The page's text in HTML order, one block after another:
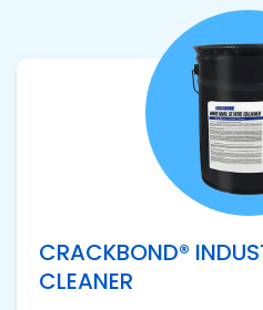
CRACKBOND®
CLEANER